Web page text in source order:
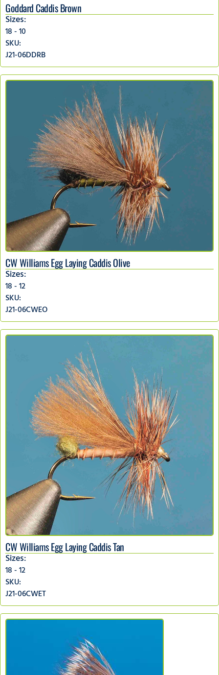
Goddard Caddis Brown
Sizes:
18 - 10
SKU:
J21-06DDRB
CW Williams Egg Laying Caddis Olive
Sizes:
18 - 12
SKU:
J21-06CWEO
CW Williams Egg Laying Caddis Tan
Sizes:
18 - 12
SKU:
J21-06CWET